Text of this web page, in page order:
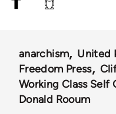
anarchism
United
Freedom Press
Working Class Self
Donald Rooum